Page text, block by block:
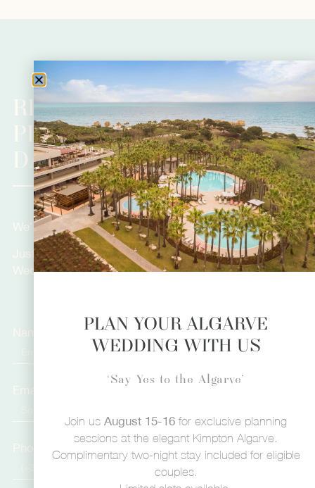
READY TO BEGIN
PLANNING YOUR DREAM
DAY?
We’d love to hear more about you.
Just fill in the form below and let’s plan your Dream
Wedding!
Phone Number
PLAN YOUR ALGARVE
WEDDING WITH US
‘Say Yes to the Algarve’
Join us August 15-16 for exclusive planning
sessions at the elegant Kimpton Algarve.
Complimentary two-night stay included for eligible
couples.